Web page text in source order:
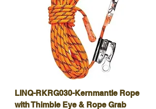
LINQ-RKRG030-Kernmantle Rope
with Thimble Eye & Rope Grab